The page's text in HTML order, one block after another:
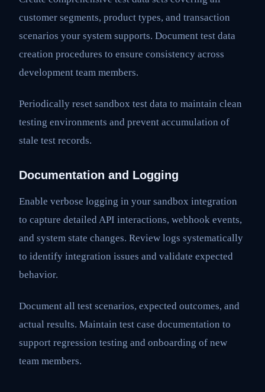
customer segments, product types, and transaction
scenarios your system supports. Document test data
creation procedures to ensure consistency across
development team members.
Periodically reset sandbox test data to maintain clean
testing environments and prevent accumulation of
stale test records.
Documentation and Logging
Enable verbose logging in your sandbox integration
to capture detailed API interactions, webhook events,
and system state changes. Review logs systematically
to identify integration issues and validate expected
behavior.
Document all test scenarios, expected outcomes, and
actual results. Maintain test case documentation to
support regression testing and onboarding of new
team members.